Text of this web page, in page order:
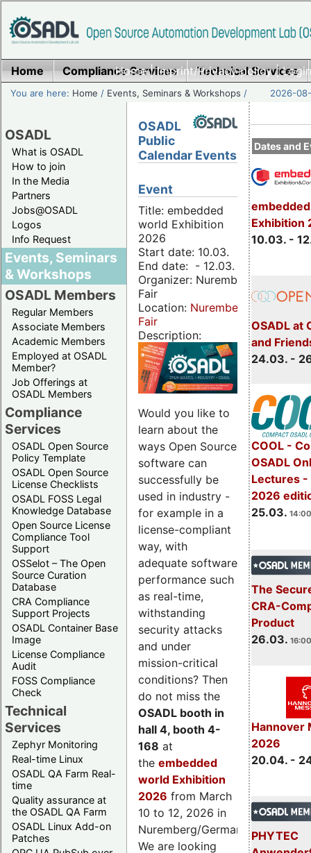
Home|Imprint/Privacy policy|
Home Compliance Services Technical Services
You are here: Home / Events, Seminars & Workshops / 2026-
OSADL
What is OSADL
How to join
In the Media
Partners
Jobs@OSADL
Logos
Info Request
Events, Seminars
& Workshops
OSADL Members
Regular Members
Associate Members
Academic Members
Employed at OSADL
Member?
Job Offerings at
OSADL Members
Compliance
Services
OSADL Open Source
Policy Template
OSADL Open Source
License Checklists
OSADL FOSS Legal
Knowledge Database
Open Source License
Compliance Tool
Support
OSSelot – The Open
Source Curation
Database
CRA Compliance
Support Projects
OSADL Container Base
Image
License Compliance
Audit
FOSS Compliance
Check
Technical
Services
Zephyr Monitoring
Real-time Linux
OSADL QA Farm Real-
time
Quality assurance at
the OSADL QA Farm
OSADL Linux Add-on
Patches
Dates and
Exhibition
10.03. -
OSADL at
and
24.03. -
COOL -
OSADL
Lectures -
2026
25.03.
The
CRA-
Product
26.03.
Hannover
2026
20.04. -
PHYTEC
OSADL
Public
Calendar Events
Event
Title: embedded
world Exhibition
2026
Start date: 10.03.
End date: - 12.03.
Organizer: Nuremberg
Fair
Location: Nuremberg
Fair
Description:
Would you like to
learn about the
ways Open Source
software can
successfully be
used in industry -
for example in a
license-compliant
way, with
adequate software
performance such
as real-time,
withstanding
security attacks
and under
mission-critical
conditions? Then
do not miss the
OSADL booth in
hall 4, booth 4-
168 at
the embedded
world Exhibition
2026 from March
10 to 12, 2026 in
Nuremberg/Germany.
We are looking